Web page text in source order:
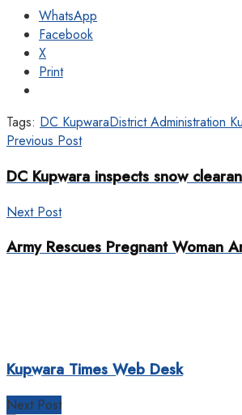
WhatsApp
Facebook
X
Print
Tags: DC KupwaraDistrict Administration
Previous Post
DC Kupwara inspects snow
Next Post
Army Rescues Pregnant Woman
Kupwara Times Web Desk
Next Post